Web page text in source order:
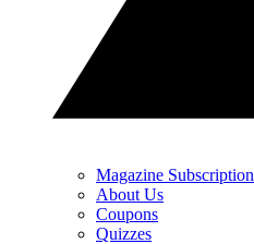
Magazine Subscription
About Us
Coupons
Quizzes